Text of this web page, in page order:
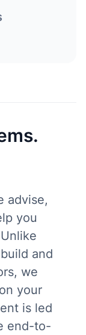
advise,
you
and
we
your
is led
end-to-